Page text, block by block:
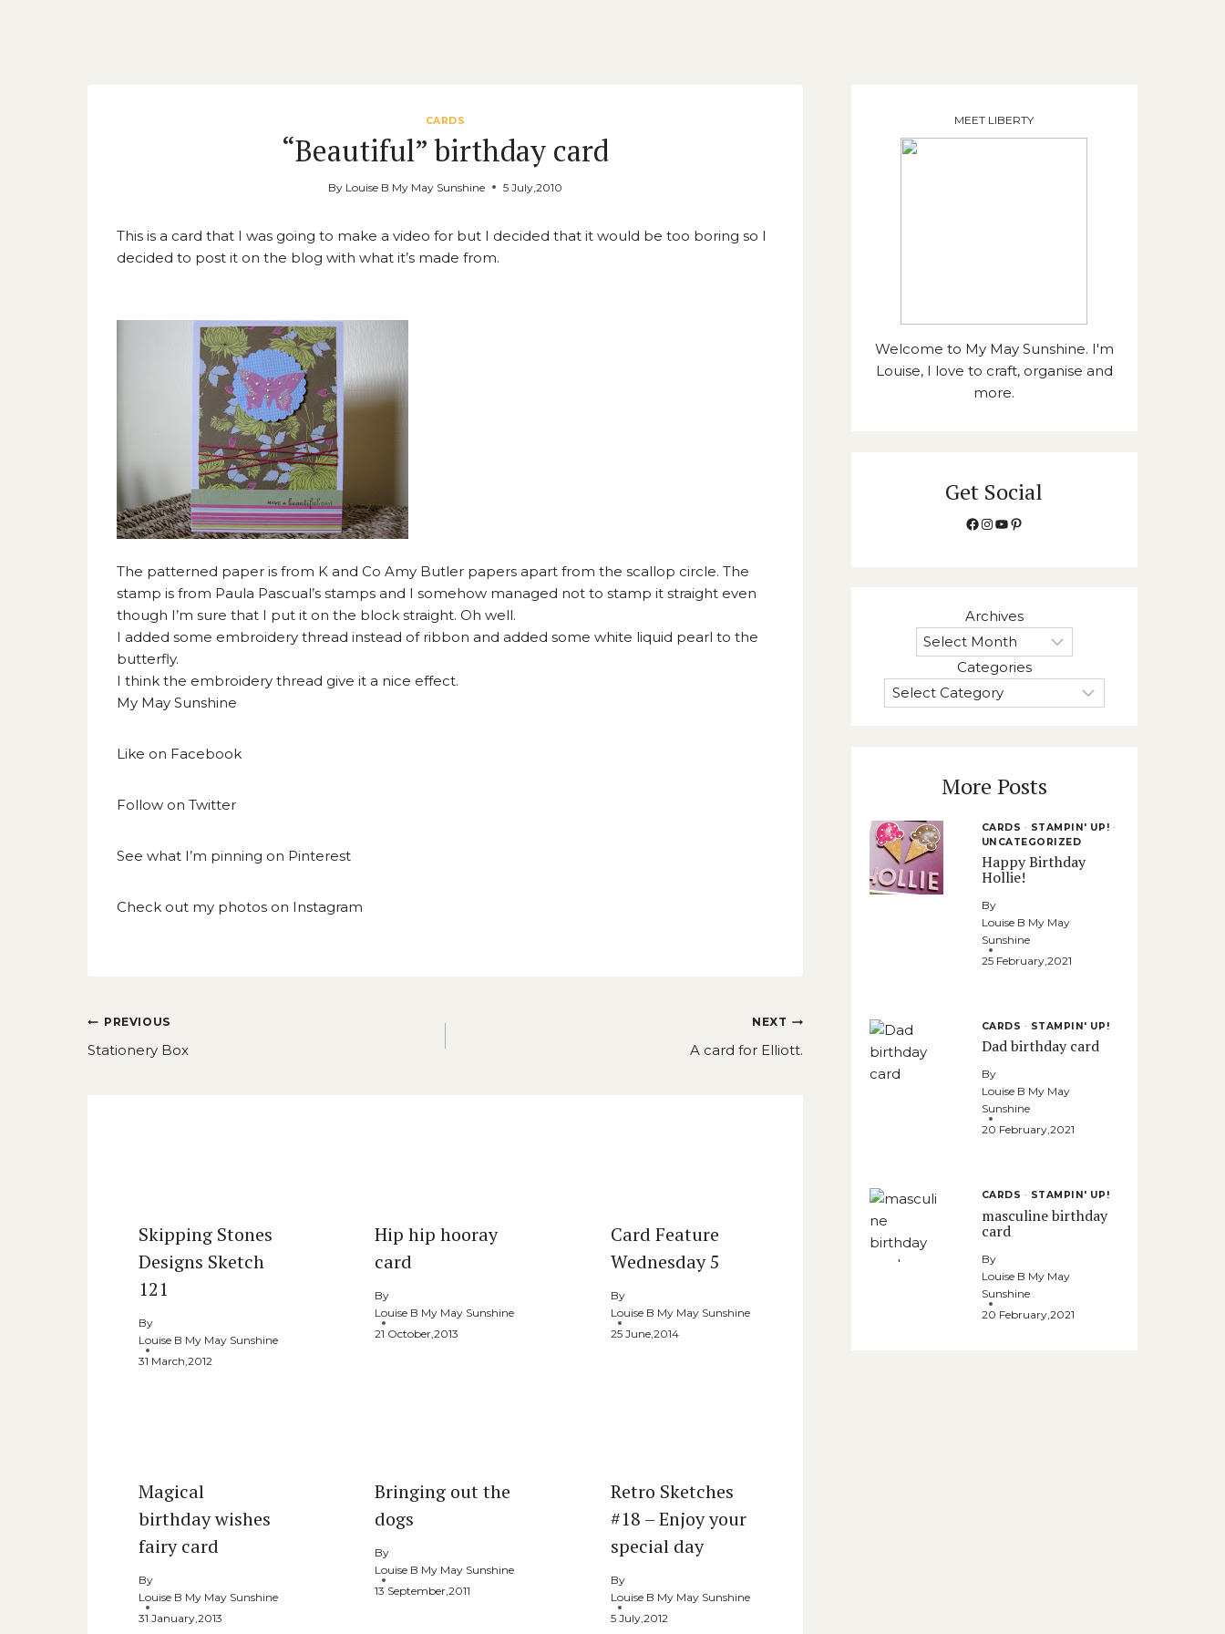
CARDS
“Beautiful” birthday card
By Louise B My May Sunshine 5 July,2010
This is a card that I was going to make a video for but I decided that it would be too boring so I
decided to post it on the blog with what it’s made from.
The patterned paper is from K and Co Amy Butler papers apart from the scallop circle. The
stamp is from Paula Pascual’s stamps and I somehow managed not to stamp it straight even
though I’m sure that I put it on the block straight. Oh well.
I added some embroidery thread instead of ribbon and added some white liquid pearl to the
butterfly.
I think the embroidery thread give it a nice effect.
My May Sunshine
Like on Facebook
Follow on Twitter
See what I’m pinning on Pinterest
Check out my photos on Instagram
Post
navigation
PREVIOUS
Stationery Box
NEXT
A card for Elliott.
Skipping Stones
Designs Sketch
121
By
Louise B My May Sunshine
31 March,2012
Hip hip hooray
card
By
Louise B My May Sunshine
21 October,2013
Card Feature
Wednesday 5
By
Louise B My May Sunshine
25 June,2014
Magical
birthday wishes
fairy card
By
Louise B My May Sunshine
31 January,2013
Bringing out the
dogs
By
Louise B My May Sunshine
13 September,2011
Retro Sketches
#18 – Enjoy your
special day
By
Louise B My May Sunshine
5 July,2012
MEET LIBERTY
Welcome to My May Sunshine. I'm
Louise, I love to craft, organise and
more.
Get Social
Facebook
Instagram
YouTube
Pinterest
Archives
Categories
More Posts
CARDS · STAMPIN' UP! ·
UNCATEGORIZED
Happy Birthday
Hollie!
By
Louise B My May
Sunshine
25 February,2021
CARDS · STAMPIN' UP!
Dad birthday card
By
Louise B My May
Sunshine
20 February,2021
CARDS · STAMPIN' UP!
masculine birthday
card
By
Louise B My May
Sunshine
20 February,2021